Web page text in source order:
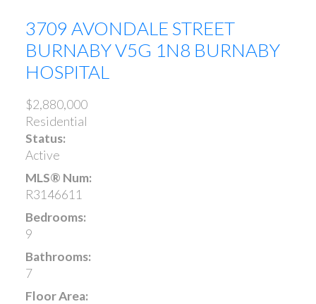
3709 AVONDALE STREET
BURNABYV5G 1N8 BURNABY
HOSPITAL
$2,880,000
Residential
Status:
Active
MLS® Num:
R3146611
Bedrooms:
9
Bathrooms:
7
Floor Area: